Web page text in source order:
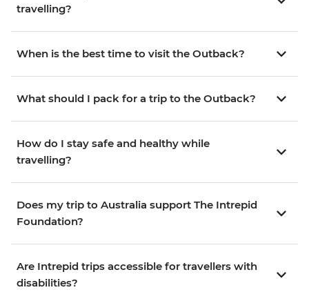
travelling?
When is the best time to visit the Outback?
What should I pack for a trip to the Outback?
How do I stay safe and healthy while
travelling?
Does my trip to Australia support The Intrepid
Foundation?
Are Intrepid trips accessible for travellers with
disabilities?